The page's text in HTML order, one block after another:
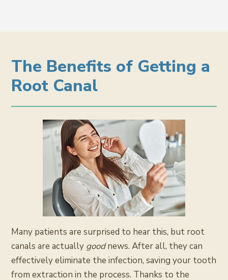
The Benefits of Getting a
Root Canal
Many patients are surprised to hear this, but root
canals are actually goodnews. After all, they can
effectively eliminate the infection, saving your tooth
from extraction in the process. Thanks to the